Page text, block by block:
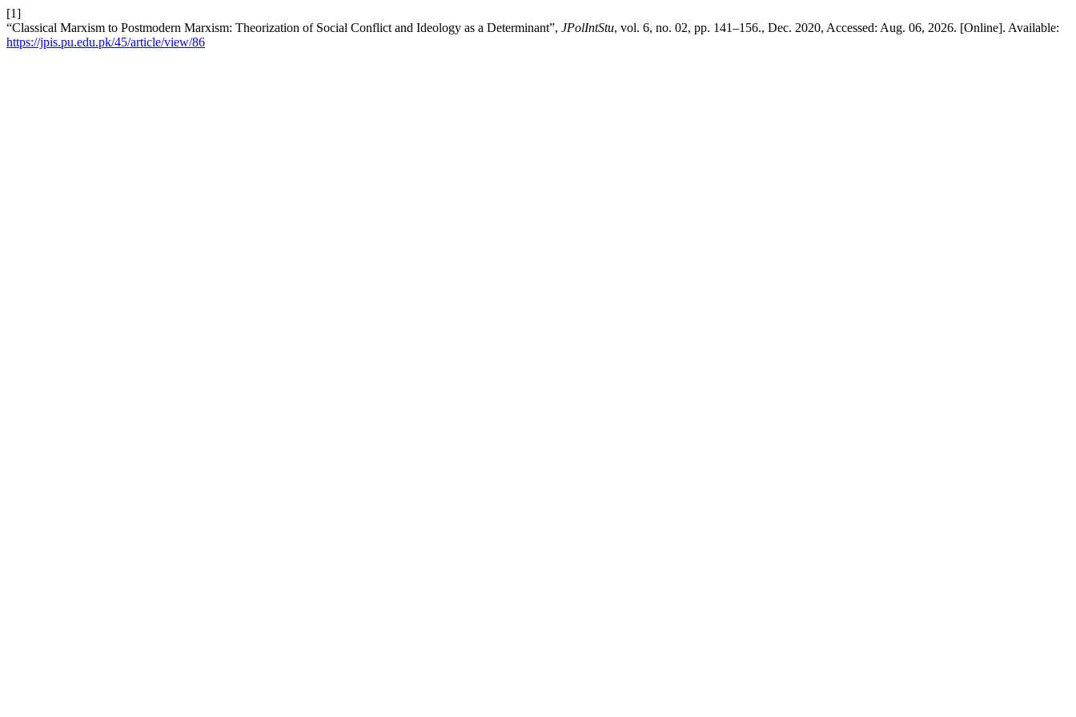
[1]
“Classical Marxism to Postmodern Marxism: Theorization of Social Conflict and Ideology as a Determinant”, JPolIntStu, vol. 6, no. 02, pp. 141–156., Dec. 2020, Accessed: Aug. 06, 2026. [Online]. Available:
https://jpis.pu.edu.pk/45/article/view/86